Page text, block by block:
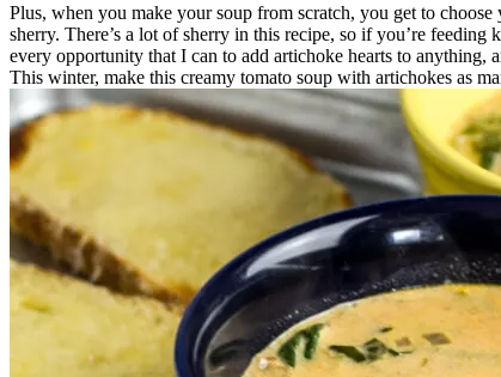
Plus, when you make your soup from scratch, you get to
sherry. There’s a lot of sherry in this recipe, so if you’re
every opportunity that I can to add artichoke hearts to anything,
This winter, make this creamy tomato soup with artichokes as